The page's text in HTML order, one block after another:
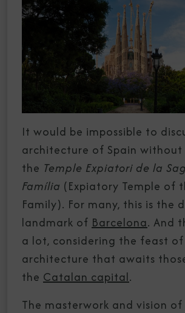
It would be impossible to
architecture of Spain
the Temple Expiatori de la
Família (Expiatory Temple of
Family). For many, this is the
landmark of Barcelona. And
a lot, considering the feast of
architecture that awaits
the Catalan capital.
The masterwork and vision